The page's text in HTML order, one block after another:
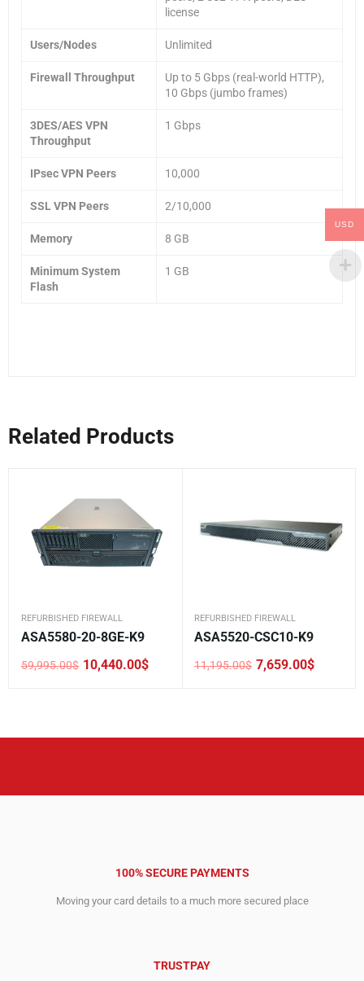
license
Users/Nodes Unlimited
Firewall Throughput
Up to 5 Gbps (real-world HTTP),
10 Gbps (jumbo frames)
3DES/AES VPN
Throughput
1 Gbps
IPsec VPN Peers 10,000
SSL VPN Peers 2/10,000
Memory 8 GB
Minimum System
Flash
1 GB
Related Products
REFURBISHED FIREWALL
ASA5580-20-8GE-K9
59,995.00$
Original
10,440.00$
Current
REFURBISHED FIREWALL
ASA5520-CSC10-K9
11,195.00$
Original
7,659.00$
Current
100% SECURE PAYMENTS
Moving your card details to a much more secured place
TRUSTPAY
USD